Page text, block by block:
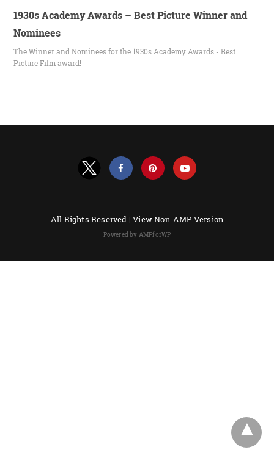
1930s Academy Awards – Best Picture Winner and
Nominees
The Winner and Nominees for the 1930s Academy Awards - Best
Picture Film award!
All Rights Reserved |View Non-AMP Version
Powered by AMPforWP